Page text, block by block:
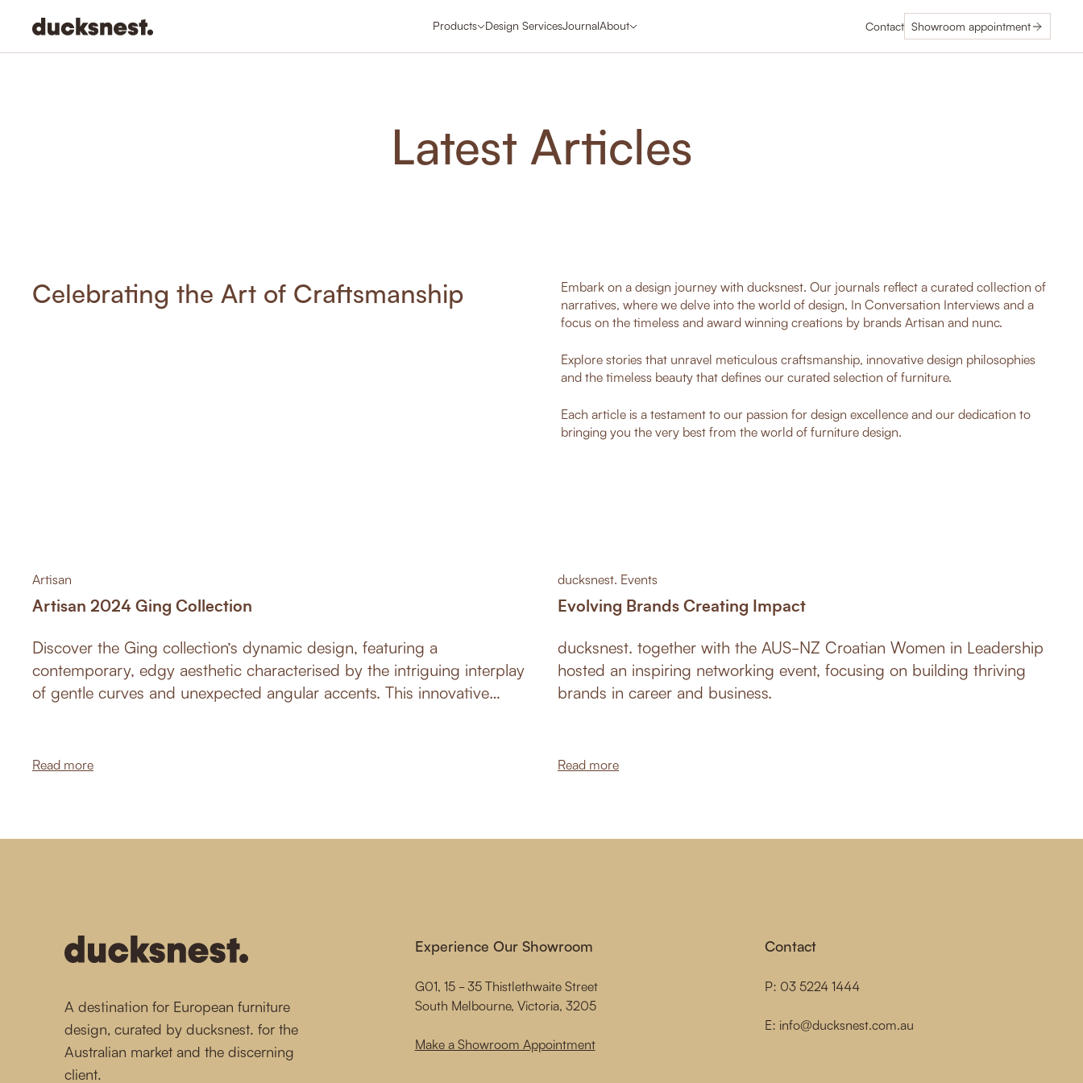
Products Design ServicesJournalAbout Contact Showroom appointment
Latest Articles
Celebrating the Art of Craftsmanship
Embark on a design journey with ducksnest. Our journals reflect a curated collection of
narratives, where we delve into the world of design, In Conversation Interviews and a
focus on the timeless and award winning creations by brands Artisan and nunc.
Explore stories that unravel meticulous craftsmanship, innovative design philosophies
and the timeless beauty that defines our curated selection of furniture.
Each article is a testament to our passion for design excellence and our dedication to
bringing you the very best from the world of furniture design.
Artisan
Artisan 2024 Ging Collection
Discover the Ging collection’s dynamic design, featuring a
contemporary, edgy aesthetic characterised by the intriguing interplay
of gentle curves and unexpected angular accents. This innovative
Read more
ducksnest. Events
Evolving Brands Creating Impact
ducksnest. together with the AUS-NZ Croatian Women in Leadership
hosted an inspiring networking event, focusing on building thriving
brands in career and business.
Read more
A destination for European furniture
design, curated by ducksnest. for the
Australian market and the discerning
client.
Experience Our Showroom
G01, 15 - 35 Thistlethwaite Street
South Melbourne, Victoria, 3205
Make a Showroom Appointment
Contact
P: 03 5224 1444
E: info@ducksnest.com.au